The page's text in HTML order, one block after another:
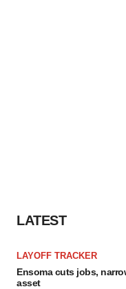
LATEST
LAYOFF TRACKER
Ensoma cuts jobs,
asset